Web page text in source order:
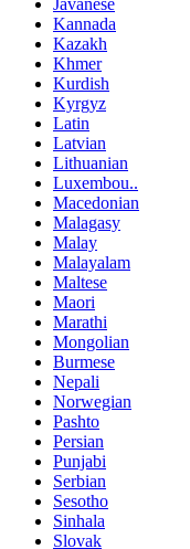
Javanese
Kannada
Kazakh
Khmer
Kurdish
Kyrgyz
Latin
Latvian
Lithuanian
Luxembou..
Macedonian
Malagasy
Malay
Malayalam
Maltese
Maori
Marathi
Mongolian
Burmese
Nepali
Norwegian
Pashto
Persian
Punjabi
Serbian
Sesotho
Sinhala
Slovak